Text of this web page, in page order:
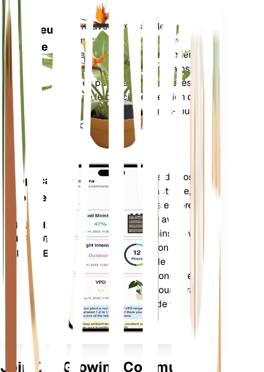
Moniteur
d'usine
RESTE
DANS
VOTRE
USINE
Mesure avec précision les
paramètres de base de votre
plante – humidité du sol, lumière,
température et humidité – ainsi
que des paramètres composés
tels que le déficit de pression de
vapeur (VPD) et les degrés-jours
de croissance (GDD).
Application
mobile
TÉLÉCHARGEZ
SUR VOTRE
APPAREIL
Évalue les données de vos
plantes, la météo actuelle, la
saisonnalité et plus encore
pour vous informer avec
précision des besoins de vos
plantes. L'application est
également dotée de
nombreuses fonctionnalités
supplémentaires pour garantir
l'épanouissement de vos
plantes.
Join Our Growing Community